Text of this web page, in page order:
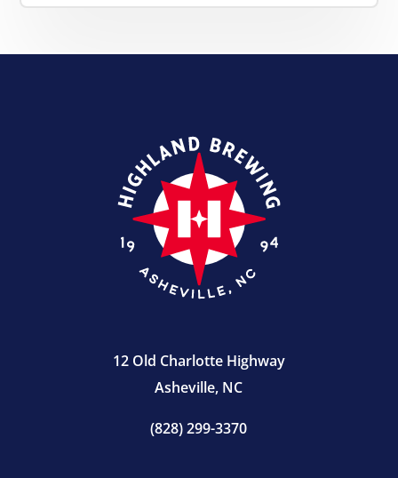
12 Old Charlotte Highway
Asheville, NC
(828) 299-3370